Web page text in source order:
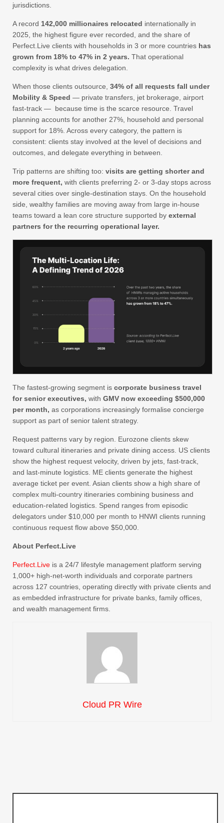
jurisdictions.
A record 142,000 millionaires relocated internationally in
2025, the highest figure ever recorded, and the share of
Perfect.Live clients with households in 3 or more countries has
grown from 18% to 47% in 2 years. That operational
complexity is what drives delegation.
When those clients outsource, 34% of all requests fall under
Mobility & Speed — private transfers, jet brokerage, airport
fast-track — because time is the scarce resource. Travel
planning accounts for another 27%, household and personal
support for 18%. Across every category, the pattern is
consistent: clients stay involved at the level of decisions and
outcomes, and delegate everything in between.
Trip patterns are shifting too: visits are getting shorter and
more frequent, with clients preferring 2- or 3-day stops across
several cities over single-destination stays. On the household
side, wealthy families are moving away from large in-house
teams toward a lean core structure supported by external
partners for the recurring operational layer.
The fastest-growing segment is corporate business travel
for senior executives, with GMV now exceeding $500,000
per month, as corporations increasingly formalise concierge
support as part of senior talent strategy.
Request patterns vary by region. Eurozone clients skew
toward cultural itineraries and private dining access. US clients
show the highest request velocity, driven by jets, fast-track,
and last-minute logistics. ME clients generate the highest
average ticket per event. Asian clients show a high share of
complex multi-country itineraries combining business and
education-related logistics. Spend ranges from episodic
delegators under $10,000 per month to HNWI clients running
continuous request flow above $50,000.
About Perfect.Live
Perfect.Live is a 24/7 lifestyle management platform serving
1,000+ high-net-worth individuals and corporate partners
across 127 countries, operating directly with private clients and
as embedded infrastructure for private banks, family offices,
and wealth management firms.
Cloud PR Wire